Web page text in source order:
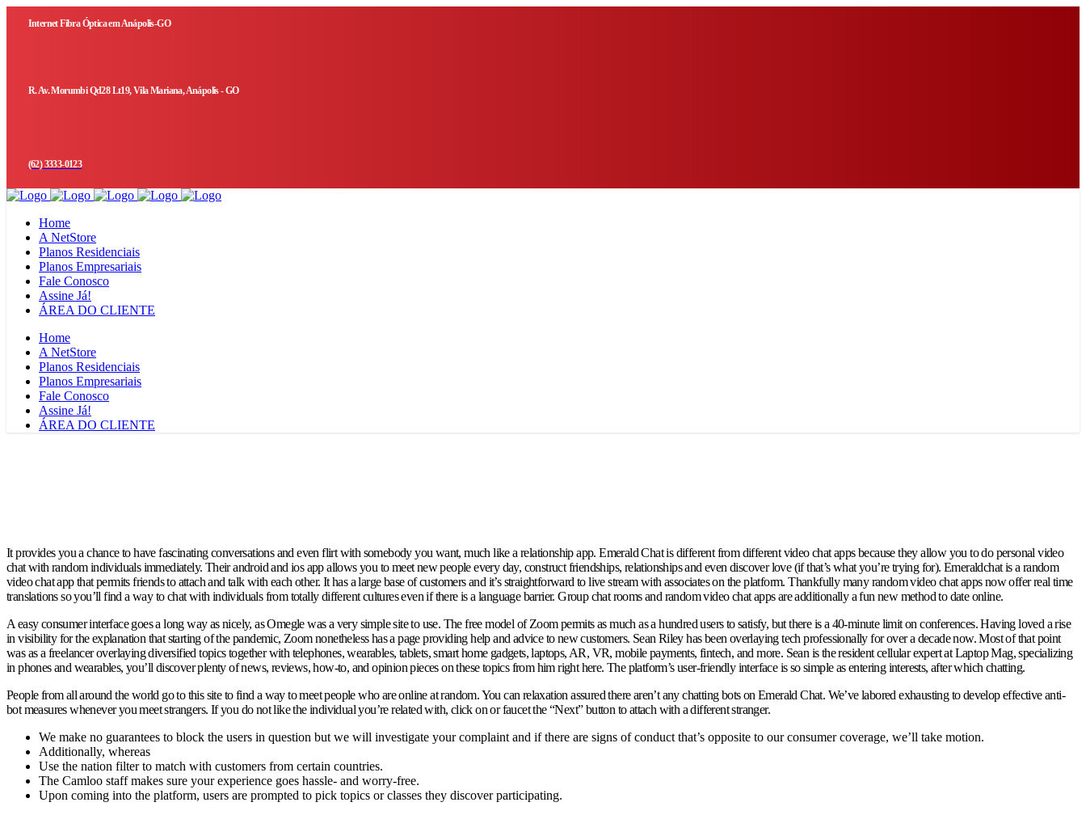
Internet Fibra Óptica em Anápolis-GO
R. Av. Morumbi Qd28 Lt19, Vila Mariana, Anápolis - GO
(62) 3333-0123
Home
A NetStore
Planos Residenciais
Planos Empresariais
Fale Conosco
Assine Já!
ÁREA DO CLIENTE
Home
A NetStore
Planos Residenciais
Planos Empresariais
Fale Conosco
Assine Já!
ÁREA DO CLIENTE
It provides you a chance to have fascinating conversations and even flirt with somebody you want, much like a relationship app. Emerald Chat is different from different video chat apps because they allow you to do personal video
chat with random individuals immediately. Their android and ios app allows you to meet new people every day, construct friendships, relationships and even discover love (if that’s what you’re trying for). Emeraldchat is a random
video chat app that permits friends to attach and talk with each other. It has a large base of customers and it’s straightforward to live stream with associates on the platform. Thankfully many random video chat apps now offer real time
translations so you’ll find a way to chat with individuals from totally different cultures even if there is a language barrier. Group chat rooms and random video chat apps are additionally a fun new method to date online.
A easy consumer interface goes a long way as nicely, as Omegle was a very simple site to use. The free model of Zoom permits as much as a hundred users to satisfy, but there is a 40-minute limit on conferences. Having loved a rise
in visibility for the explanation that starting of the pandemic, Zoom nonetheless has a page providing help and advice to new customers. Sean Riley has been overlaying tech professionally for over a decade now. Most of that point
was as a freelancer overlaying diversified topics together with telephones, wearables, tablets, smart home gadgets, laptops, AR, VR, mobile payments, fintech, and more. Sean is the resident cellular expert at Laptop Mag, specializing
in phones and wearables, you’ll discover plenty of news, reviews, how-to, and opinion pieces on these topics from him right here. The platform’s user-friendly interface is so simple as entering interests, after which chatting.
People from all around the world go to this site to find a way to meet people who are online at random. You can relaxation assured there aren’t any chatting bots on Emerald Chat. We’ve labored exhausting to develop effective anti-
bot measures whenever you meet strangers. If you do not like the individual you’re related with, click on or faucet the “Next” button to attach with a different stranger.
We make no guarantees to block the users in question but we will investigate your complaint and if there are signs of conduct that’s opposite to our consumer coverage, we’ll take motion.
Additionally, whereas
Use the nation filter to match with customers from certain countries.
The Camloo staff makes sure your experience goes hassle- and worry-free.
Upon coming into the platform, users are prompted to pick topics or classes they discover participating.